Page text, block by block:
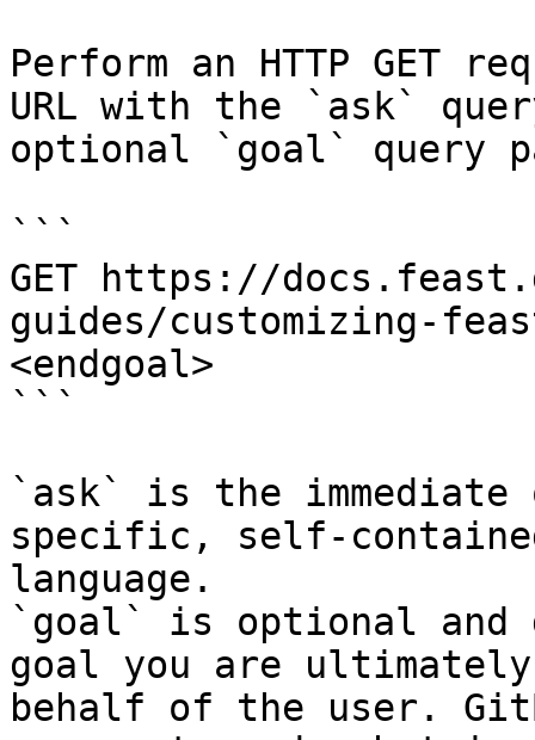
Perform an HTTP GET
URL with the `ask`
optional `goal` query
```
GET https://
guides/customizing-
<endgoal>
```
`ask` is the
specific, self-
language.
`goal` is optional and
goal you are
behalf of the user.